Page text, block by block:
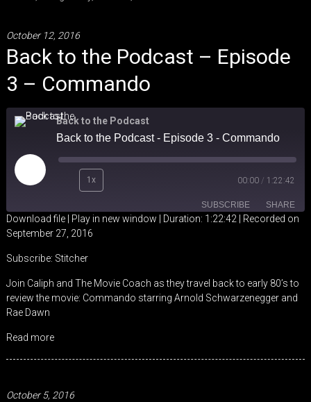
October 12, 2016
Back to the Podcast – Episode
3 – Commando
Back to the Podcast
Back to the Podcast - Episode 3 - Commando
Play
Episode
1x 00:00 / 1:22:42
SUBSCRIBE SHARE
RSS FEED
SHARE
EMBED
Download file| Play in new window Duration: 1:22:42| Recorded on
September 27, 2016
Subscribe: Stitcher
Join Caliph and The Movie Coach as they travel back to early 80’s to
review the movie: Commando starring Arnold Schwarzenegger and
Rae Dawn
Read more
October 5, 2016